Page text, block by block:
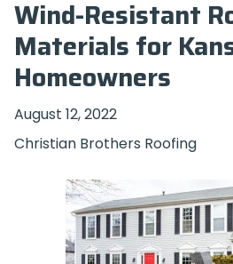
Wind-Resistant
Materials for
Homeowners
August 12, 2022
Christian Brothers Roofing